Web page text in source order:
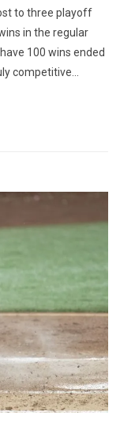
to three playoff
in the regular
100 wins ended
competitive...